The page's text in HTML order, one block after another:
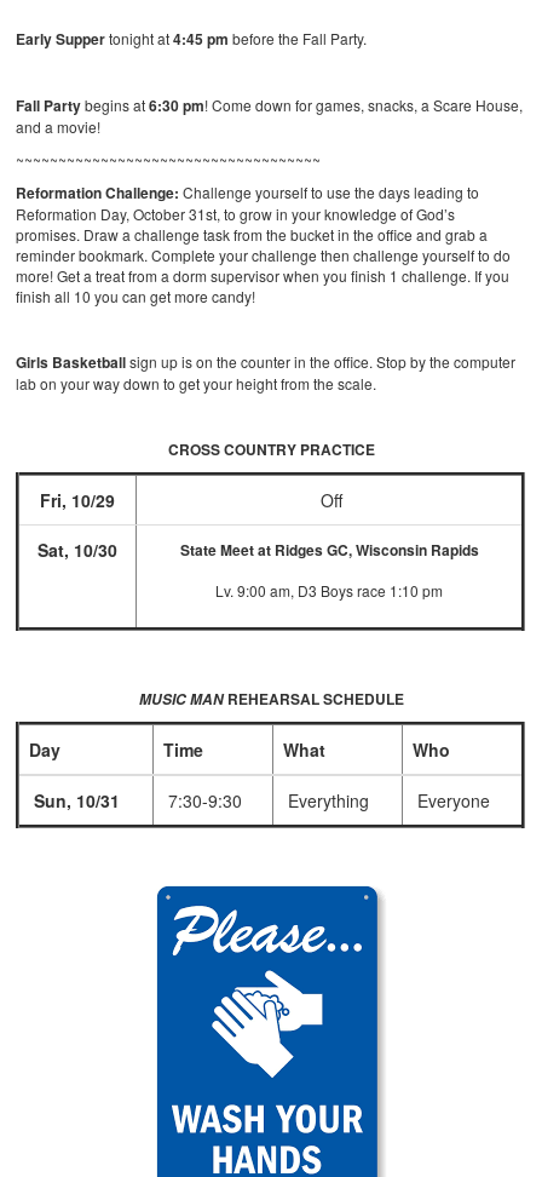
Early Suppertonight at4:45 pmbefore the Fall Party.
Fall Partybegins at6:30 pm! Come down for games, snacks, a Scare House,
and a movie!
~~~~~~~~~~~~~~~~~~~~~~~~~~~~~~~~~~~~
Reformation Challenge:Challenge yourself to use the days leading to
Reformation Day, October 31st, to grow in your knowledge of God’s
promises. Draw a challenge task from the bucket in the office and grab a
reminder bookmark. Complete your challenge then challenge yourself to do
more! Get a treat from a dorm supervisor when you finish 1 challenge. If you
finish all 10 you can get more candy!
Girls Basketballsign up is on the counter in the office. Stop by the computer
lab on your way down to get your height from the scale.
CROSS COUNTRY PRACTICE
Fri, 10/29 Off
Sat, 10/30 State Meet at Ridges GC, Wisconsin Rapids
Lv. 9:00 am, D3 Boys race 1:10 pm
MUSIC MANREHEARSAL SCHEDULE
Day Time What Who
Sun, 10/31 7:30-9:30 Everything Everyone